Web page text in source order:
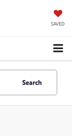
SAVED
Search